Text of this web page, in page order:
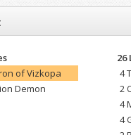
of Vizkopa
Demon
26
4
2
4
4